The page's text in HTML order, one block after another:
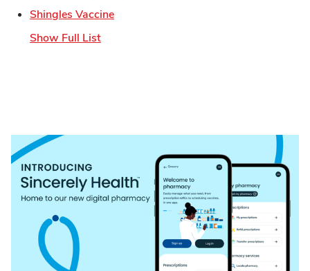
Shingles VaccineLink Opens in New Tab
Show Full List